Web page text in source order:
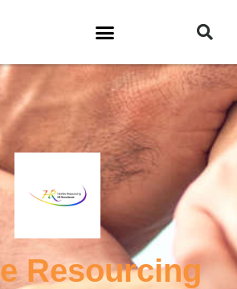
Resourcing